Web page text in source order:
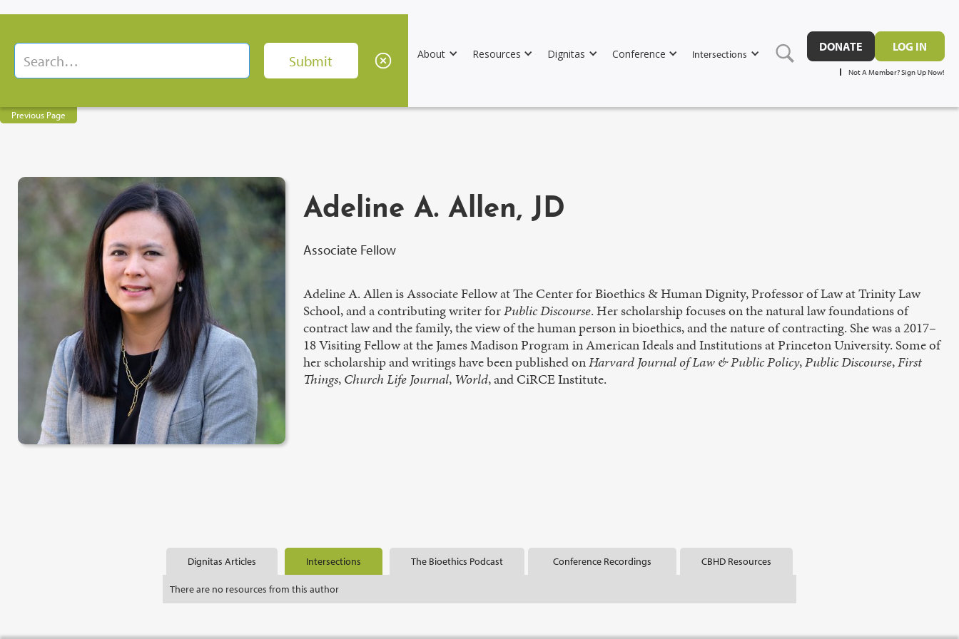
About Resources Dignitas Conference Intersections
DONATE LOG IN
Not A Member? Sign Up Now!
Previous Page
Adeline A. Allen, JD
Associate Fellow
Adeline A. Allen is Associate Fellow at The Center for Bioethics & Human Dignity, Professor of Law at Trinity Law
School, and a contributing writer forPublic Discourse. Her scholarship focuses on the natural law foundations of
contract law and the family, the view of the human person in bioethics, and the nature of contracting. She was a 2017–
18 Visiting Fellow at the James Madison Program in American Ideals and Institutions at Princeton University. Some of
her scholarship and writings have been published onHarvard Journal of Law & Public Policy,Public Discourse,First
Things,Church Life Journal, World, and CiRCE Institute.
Dignitas Articles Intersections The Bioethics Podcast Conference Recordings CBHD Resources
There are no resources from this author